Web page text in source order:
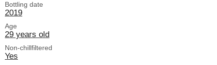
Bottling date
2019
Age
29 years old
Non-chillfiltered
Yes